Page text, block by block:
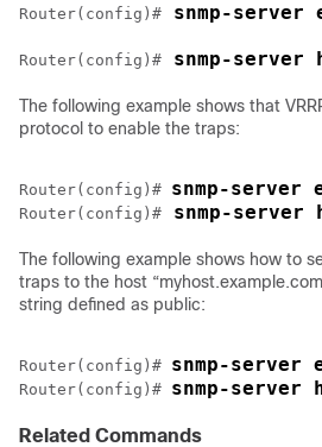
Router(config)# snmp-server
Router(config)# snmp-
The following example shows that
protocol to enable the traps:
Router(config)# snmp-server
Router(config)# snmp-
The following example shows how to
traps to the host
string defined as public:
Router(config)# snmp-server
Router(config)# snmp-server
Related Commands